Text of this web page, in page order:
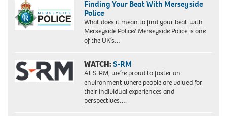
Finding Your Beat With Merseyside
Police
What does it mean to find your beat with
Merseyside Police? Merseyside Police is one
of the UK’s…
WATCH:S-RM
At S-RM, we’re proud to foster an
environment where people are valued for
their individual experiences and
perspectives….